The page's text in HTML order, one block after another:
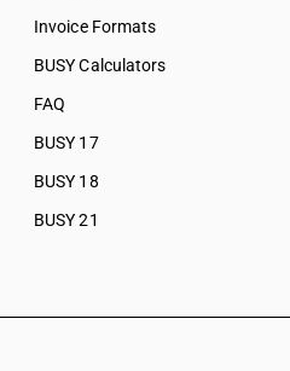
Invoice Formats
BUSY Calculators
FAQ
BUSY 17
BUSY 18
BUSY 21